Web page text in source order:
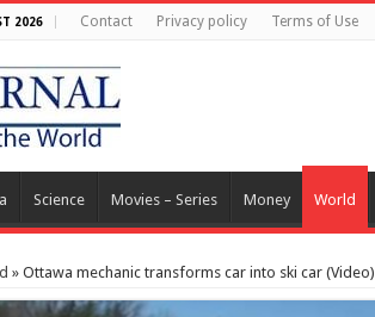
2026 Contact Privacy policy Terms of Use
Science Movies – Series Money World
» Ottawa mechanic transforms car into ski car (Video)